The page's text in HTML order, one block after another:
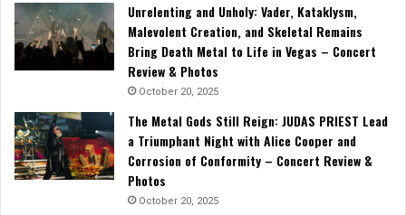
Unrelenting and Unholy: Vader, Kataklysm,
Malevolent Creation, and Skeletal Remains
Bring Death Metal to Life in Vegas – Concert
Review & Photos
October 20, 2025
The Metal Gods Still Reign: JUDAS PRIEST Lead
a Triumphant Night with Alice Cooper and
Corrosion of Conformity – Concert Review &
Photos
October 20, 2025